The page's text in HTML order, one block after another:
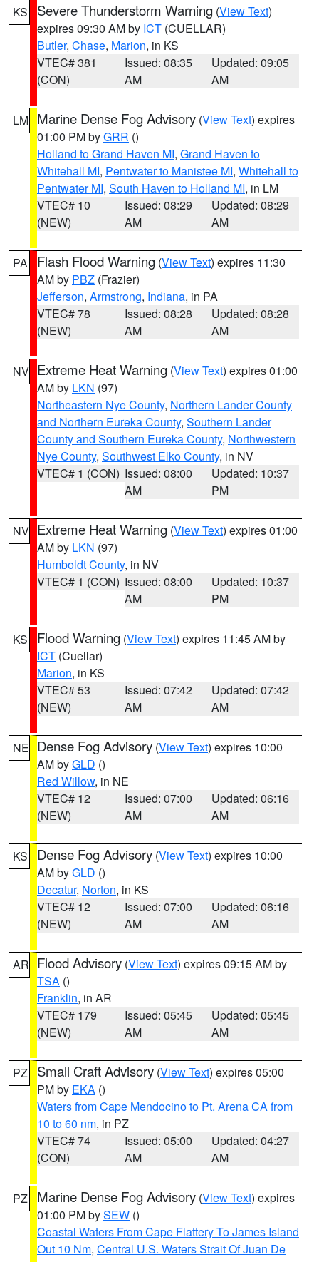
KS Severe Thunderstorm Warning (View Text)
expires 09:30 AM by ICT (CUELLAR)
Butler, Chase, Marion, in KS
VTEC# 381
(CON)
Issued: 08:35
AM
Updated: 09:05
AM
LM Marine Dense Fog Advisory (View Text) expires
01:00 PM byGRR ()
Holland to Grand Haven MI, Grand Haven to
Whitehall MI, Pentwater to Manistee MI, Whitehall to
Pentwater MI, South Haven to Holland MI, in LM
VTEC# 10
(NEW)
Issued: 08:29
AM
Updated: 08:29
AM
PA Flash Flood Warning (View Text) expires 11:30
AM by PBZ (Frazier)
Jefferson, Armstrong, Indiana, in PA
VTEC# 78
(NEW)
Issued: 08:28
AM
Updated: 08:28
AM
NV Extreme Heat Warning (View Text) expires 01:00
AM by LKN (97)
Northeastern Nye County, Northern Lander County
and Northern Eureka County, Southern Lander
County and Southern Eureka County, Northwestern
Nye County, Southwest Elko County, in NV
VTEC# 1 (CON) Issued: 08:00
AM
Updated: 10:37
PM
NV Extreme Heat Warning (View Text) expires 01:00
AM by LKN (97)
Humboldt County, in NV
VTEC# 1 (CON) Issued: 08:00
AM
Updated: 10:37
PM
KS Flood Warning (View Text) expires 11:45 AM by
ICT (Cuellar)
Marion, in KS
VTEC# 53
(NEW)
Issued: 07:42
AM
Updated: 07:42
AM
NE Dense Fog Advisory (View Text) expires 10:00
AM byGLD ()
Red Willow, in NE
VTEC# 12
(NEW)
Issued: 07:00
AM
Updated: 06:16
AM
KS Dense Fog Advisory (View Text) expires 10:00
AM byGLD ()
Decatur, Norton, in KS
VTEC# 12
(NEW)
Issued: 07:00
AM
Updated: 06:16
AM
AR Flood Advisory (View Text) expires 09:15 AM by
TSA ()
Franklin, in AR
VTEC# 179
(NEW)
Issued: 05:45
AM
Updated: 05:45
AM
PZ Small Craft Advisory (View Text) expires 05:00
PM by EKA ()
Waters from Cape Mendocino to Pt. Arena CA from
10 to 60 nm, in PZ
VTEC# 74
(CON)
Issued: 05:00
AM
Updated: 04:27
AM
PZ Marine Dense Fog Advisory (View Text) expires
01:00 PM bySEW ()
Coastal Waters From Cape Flattery To James Island
Out 10 Nm, Central U.S. Waters Strait Of Juan De